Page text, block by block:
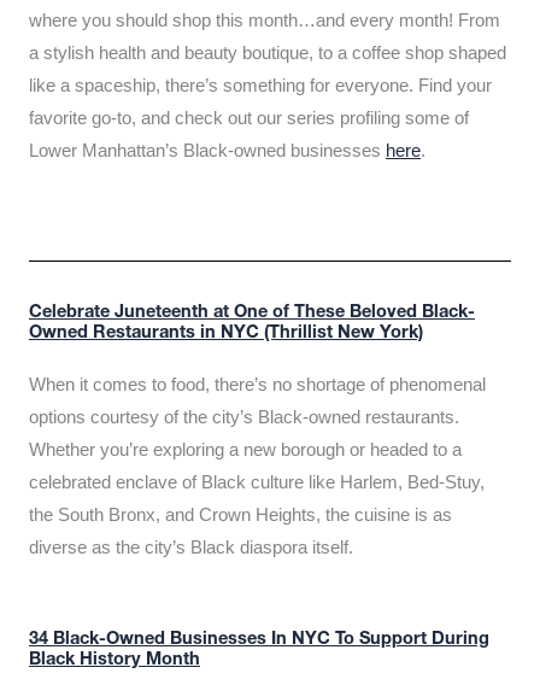
where you should shop this month…and every month! From
a stylish health and beauty boutique, to a coffee shop shaped
like a spaceship, there’s something for everyone. Find your
favorite go-to, and check out our series profiling some of
Lower Manhattan’s Black-owned businesses here.
Celebrate Juneteenth at One of These Beloved Black-
Owned Restaurants in NYC (Thrillist New York)
When it comes to food, there’s no shortage of phenomenal
options courtesy of the city’s Black-owned restaurants.
Whether you’re exploring a new borough or headed to a
celebrated enclave of Black culture like Harlem, Bed-Stuy,
the South Bronx, and Crown Heights, the cuisine is as
diverse as the city’s Black diaspora itself.
34 Black-Owned Businesses In NYC To Support During
Black History Month